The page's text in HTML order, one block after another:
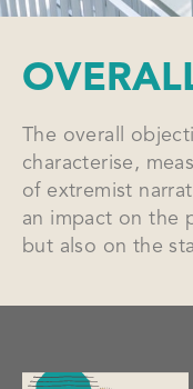
The overall
characterise,
of extremist
an impact on the
but also on the